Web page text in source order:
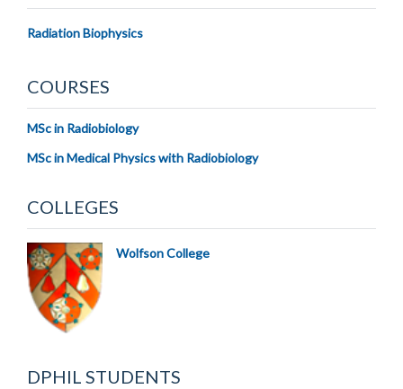
Radiation Biophysics
COURSES
MSc in Radiobiology
MSc in Medical Physics with Radiobiology
COLLEGES
Wolfson College
DPHIL STUDENTS